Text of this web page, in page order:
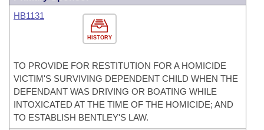
HISTORY
HB1131
TO PROVIDE FOR RESTITUTION FOR A HOMICIDE
VICTIM'S SURVIVING DEPENDENT CHILD WHEN THE
DEFENDANT WAS DRIVING OR BOATING WHILE
INTOXICATED AT THE TIME OF THE HOMICIDE; AND
TO ESTABLISH BENTLEY'S LAW.